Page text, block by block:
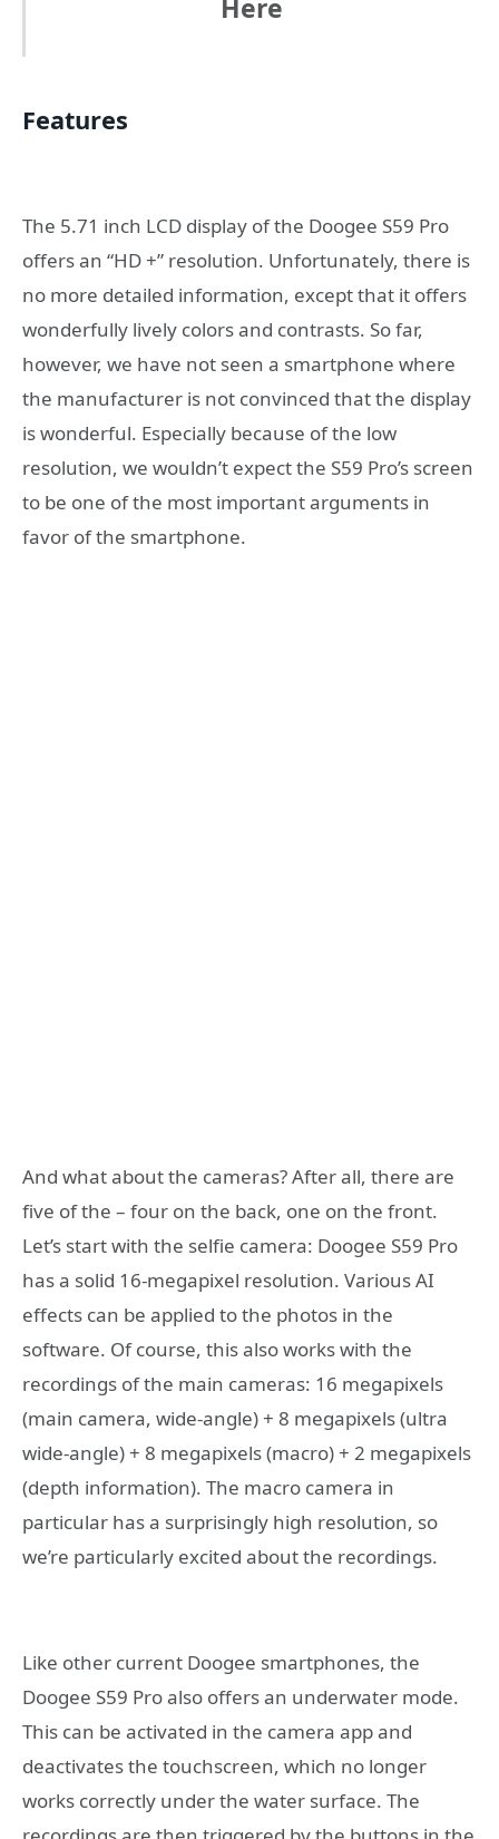
Here
Features
The 5.71 inch LCD display of the Doogee S59 Pro
offers an “HD +” resolution. Unfortunately, there is
no more detailed information, except that it offers
wonderfully lively colors and contrasts. So far,
however, we have not seen a smartphone where
the manufacturer is not convinced that the display
is wonderful. Especially because of the low
resolution, we wouldn’t expect the S59 Pro’s screen
to be one of the most important arguments in
favor of the smartphone.
And what about the cameras? After all, there are
five of the – four on the back, one on the front.
Let’s start with the selfie camera: Doogee S59 Pro
has a solid 16-megapixel resolution. Various AI
effects can be applied to the photos in the
software. Of course, this also works with the
recordings of the main cameras: 16 megapixels
(main camera, wide-angle) + 8 megapixels (ultra
wide-angle) + 8 megapixels (macro) + 2 megapixels
(depth information). The macro camera in
particular has a surprisingly high resolution, so
we’re particularly excited about the recordings.
Like other current Doogee smartphones, the
Doogee S59 Pro also offers an underwater mode.
This can be activated in the camera app and
deactivates the touchscreen, which no longer
works correctly under the water surface. The